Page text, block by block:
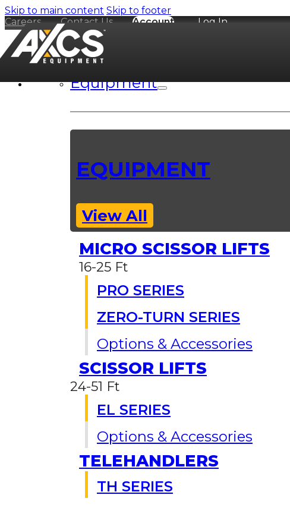
Skip to main content Skip to footer
Careers
Contact Us Account Log In
Equipment
EQUIPMENT
View All
MICRO SCISSOR LIFTS
16-25 Ft
PRO SERIES
ZERO-TURN SERIES
Options & Accessories
SCISSOR LIFTS
24-51 Ft
EL SERIES
Options & Accessories
TELEHANDLERS
TH SERIES